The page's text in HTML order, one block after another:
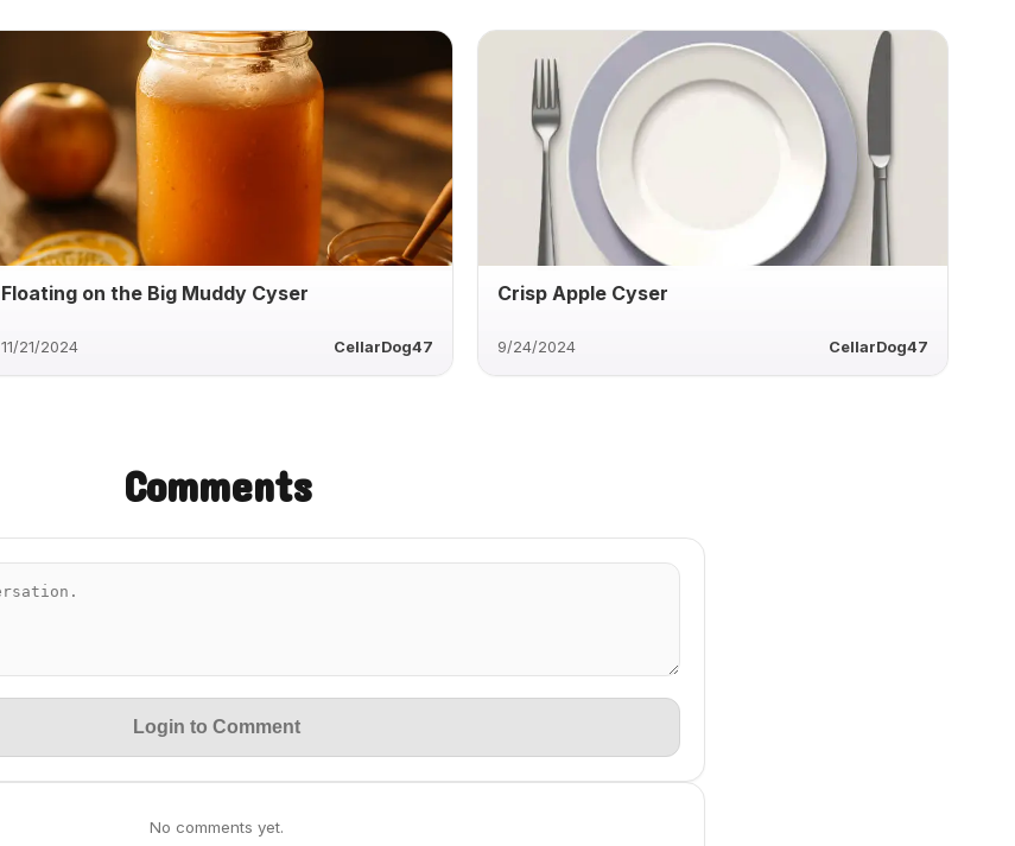
Floating on the Big Muddy Cyser
11/21/2024 CellarDog47
Crisp Apple Cyser
9/24/2024 CellarDog47
Comments
Login to Comment
No comments yet.